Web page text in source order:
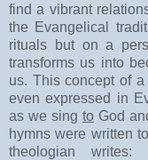
find a vibrant
the Evangelical
rituals but on a
transforms us into
us. This concept of
even expressed in
as we sing to God
hymns were written
theologian writes: